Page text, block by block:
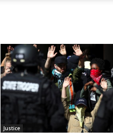
Justice